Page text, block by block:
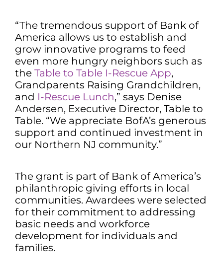
“The tremendous support of Bank of
America allows us to establish and
grow innovative programs to feed
even more hungry neighbors such as
the Table to Table I-Rescue App,
Grandparents Raising Grandchildren,
and I-Rescue Lunch,” says Denise
Andersen, Executive Director, Table to
Table. “We appreciate BofA’s generous
support and continued investment in
our Northern NJ community.”
The grant is part of Bank of America’s
philanthropic giving efforts in local
communities. Awardees were selected
for their commitment to addressing
basic needs and workforce
development for individuals and
families.